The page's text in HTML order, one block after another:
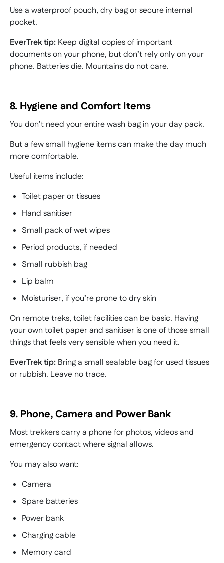
Use a waterproof pouch, dry bag or secure internal
pocket.
EverTrek tip: Keep digital copies of important
documents on your phone, but don’t rely only on your
phone. Batteries die. Mountains do not care.
8. Hygiene and Comfort Items
You don’t need your entire wash bag in your day pack.
But a few small hygiene items can make the day much
more comfortable.
Useful items include:
Toilet paper or tissues
Hand sanitiser
Small pack of wet wipes
Period products, if needed
Small rubbish bag
Lip balm
Moisturiser, if you’re prone to dry skin
On remote treks, toilet facilities can be basic. Having
your own toilet paper and sanitiser is one of those small
things that feels very sensible when you need it.
EverTrek tip: Bring a small sealable bag for used tissues
or rubbish. Leave no trace.
9. Phone, Camera and Power Bank
Most trekkers carry a phone for photos, videos and
emergency contact where signal allows.
You may also want:
Camera
Spare batteries
Power bank
Charging cable
Memory card